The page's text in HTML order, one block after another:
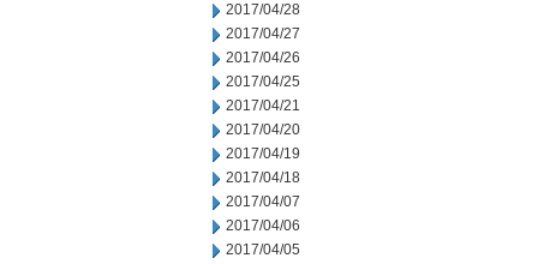
2017/04/28
2017/04/27
2017/04/26
2017/04/25
2017/04/21
2017/04/20
2017/04/19
2017/04/18
2017/04/07
2017/04/06
2017/04/05